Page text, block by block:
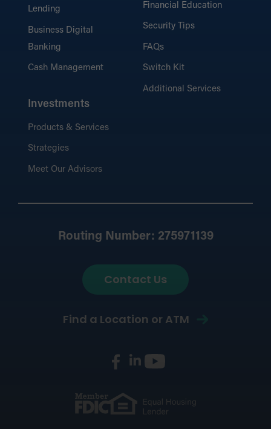
Lending
Business Digital
Banking
Cash Management
Investments
Products & Services
Strategies
Meet Our Advisors
Financial Education
Security Tips
FAQs
Switch Kit
Additional Services
Routing Number: 275971139
Contact Us
Find a Location or ATM